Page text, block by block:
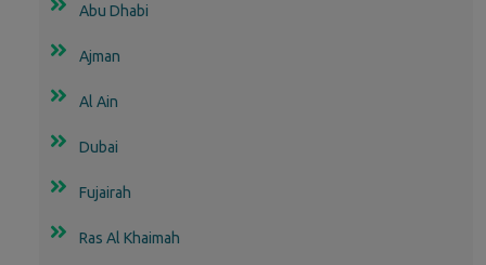
Abu Dhabi
Ajman
Al Ain
Dubai
Fujairah
Ras Al Khaimah